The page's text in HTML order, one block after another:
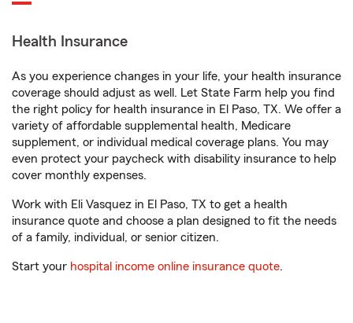
Health Insurance
As you experience changes in your life, your health insurance
coverage should adjust as well. Let State Farm help you find
the right policy for health insurance in El Paso, TX. We offer a
variety of affordable supplemental health, Medicare
supplement, or individual medical coverage plans. You may
even protect your paycheck with disability insurance to help
cover monthly expenses.
Work with Eli Vasquez in El Paso, TX to get a health
insurance quote and choose a plan designed to fit the needs
of a family, individual, or senior citizen.
Start your hospital income online insurance quote.